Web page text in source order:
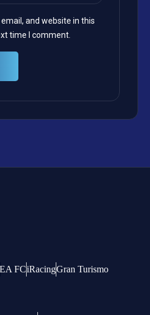
and website in this
time I comment.
EA FCiRacingGran Turismo